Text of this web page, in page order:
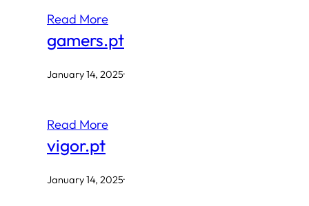
Read More
gamers.pt
January 14, 2025·
Read More
vigor.pt
January 14, 2025·